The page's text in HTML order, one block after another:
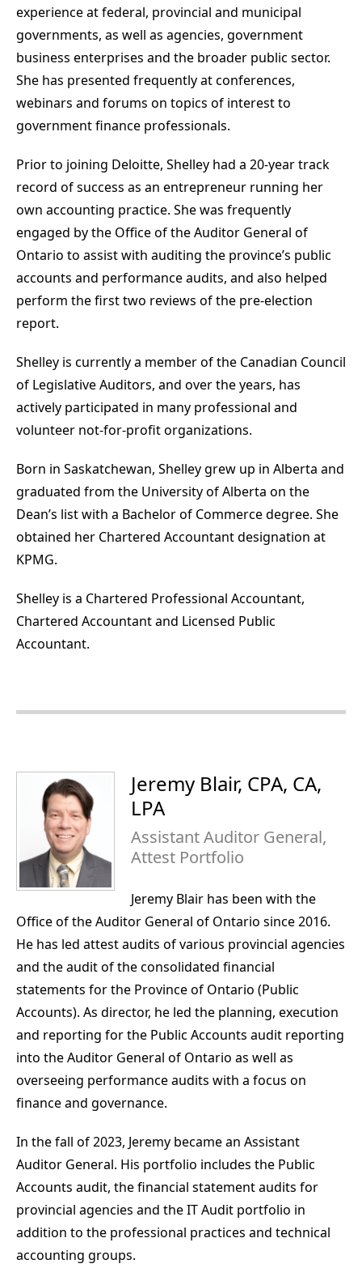
experience at federal, provincial and municipal
governments, as well as agencies, government
business enterprises and the broader public sector.
She has presented frequently at conferences,
webinars and forums on topics of interest to
government finance professionals.
Prior to joining Deloitte, Shelley had a 20-year track
record of success as an entrepreneur running her
own accounting practice. She was frequently
engaged by the Office of the Auditor General of
Ontario to assist with auditing the province’s public
accounts and performance audits, and also helped
perform the first two reviews of the pre-election
report.
Shelley is currently a member of the Canadian Council
of Legislative Auditors, and over the years, has
actively participated in many professional and
volunteer not-for-profit organizations.
Born in Saskatchewan, Shelley grew up in Alberta and
graduated from the University of Alberta on the
Dean’s list with a Bachelor of Commerce degree. She
obtained her Chartered Accountant designation at
KPMG.
Shelley is a Chartered Professional Accountant,
Chartered Accountant and Licensed Public
Accountant.
Jeremy Blair, CPA, CA,
LPA
Assistant Auditor General,
Attest Portfolio
Jeremy Blair has been with the
Office of the Auditor General of Ontario since 2016.
He has led attest audits of various provincial agencies
and the audit of the consolidated financial
statements for the Province of Ontario (Public
Accounts). As director, he led the planning, execution
and reporting for the Public Accounts audit reporting
into the Auditor General of Ontario as well as
overseeing performance audits with a focus on
finance and governance.
In the fall of 2023, Jeremy became an Assistant
Auditor General. His portfolio includes the Public
Accounts audit, the financial statement audits for
provincial agencies and the IT Audit portfolio in
addition to the professional practices and technical
accounting groups.